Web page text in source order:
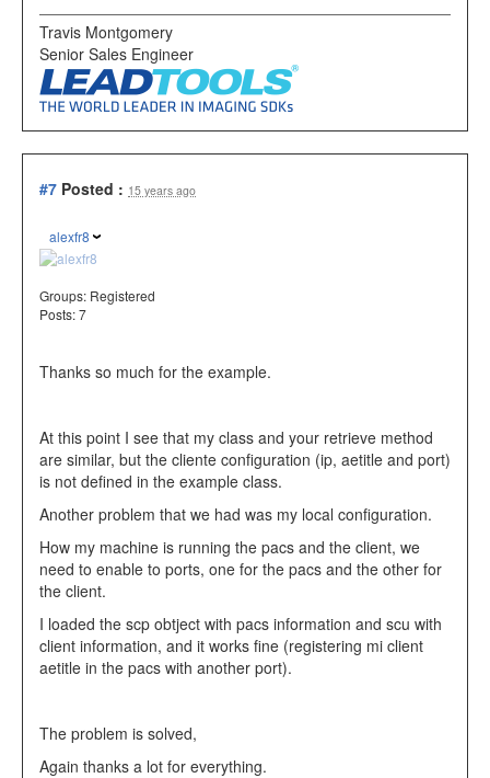
Travis Montgomery
Senior Sales Engineer
#7 Posted : 15 years ago
alexfr8
Groups: Registered
Posts: 7
Thanks so much for the example.
At this point I see that my class and your retrieve method
are similar, but the cliente configuration (ip, aetitle and port)
is not defined in the example class.
Another problem that we had was my local configuration.
How my machine is running the pacs and the client, we
need to enable to ports, one for the pacs and the other for
the client.
I loaded the scp obtject with pacs information and scu with
client information, and it works fine (registering mi client
aetitle in the pacs with another port).
The problem is solved,
Again thanks a lot for everything.